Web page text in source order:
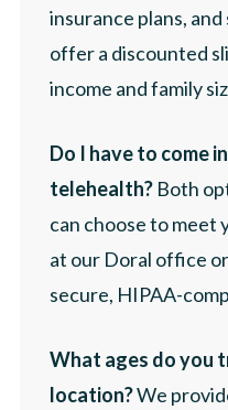
insurance plans,
offer a discounted
income and family
Do I have to come
telehealth? Both
can choose to meet
at our Doral office
secure, HIPAA-
What ages do you
location?We